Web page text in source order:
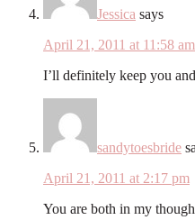
Jessica says
April 21, 2011 at 11:58 am
I’ll definitely keep you
sandytoesbride
April 21, 2011 at 2:17 pm
You are both in my